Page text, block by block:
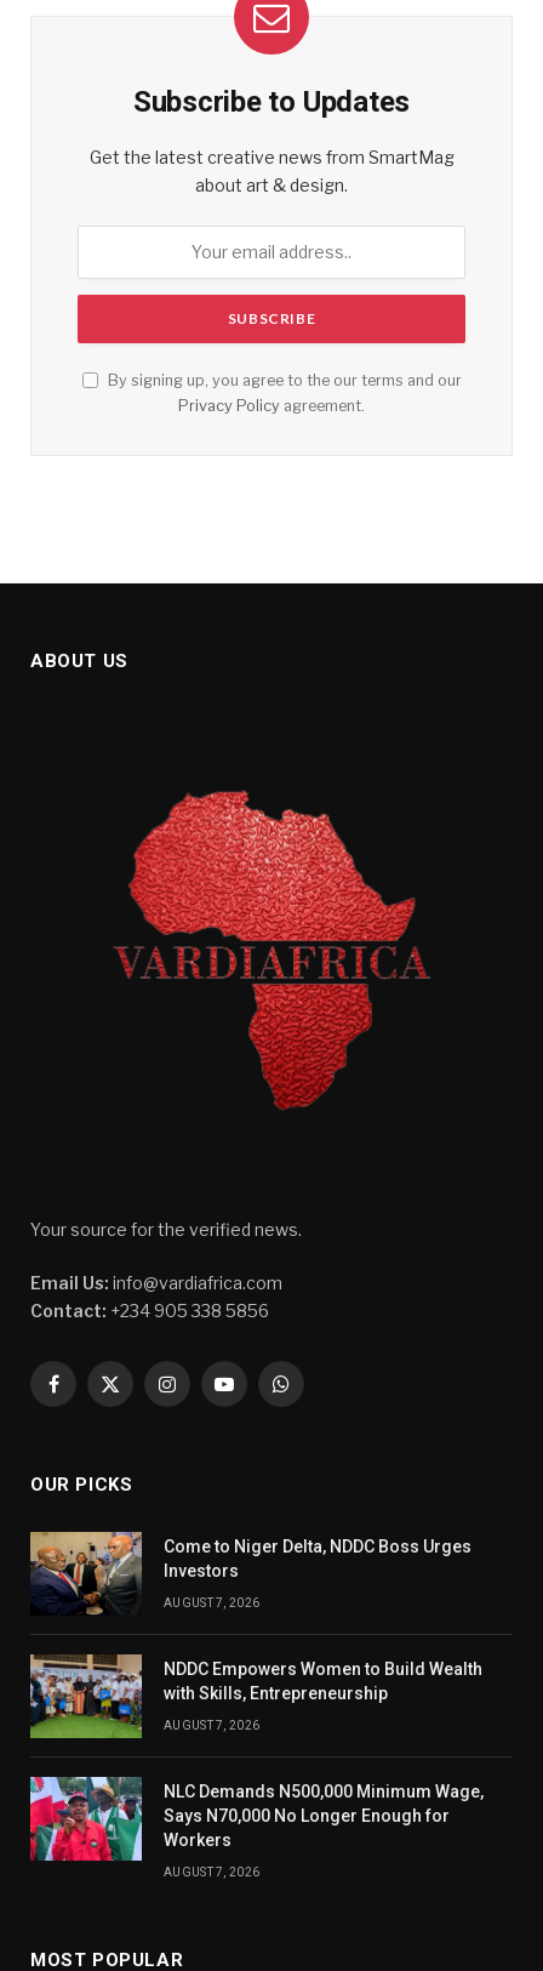
Subscribe to Updates
Get the latest creative news from SmartMag
about art & design.
By signing up, you agree to the our terms and our
Privacy Policy agreement.
ABOUT US
Your source for the verified news.
Email Us: info@vardiafrica.com
Contact: +234 905 338 5856
Facebook
X
InstagramYouTubeWhatsApp
OUR PICKS
Come to Niger Delta, NDDC Boss Urges
Investors
AUGUST 7, 2026
NDDC Empowers Women to Build Wealth
with Skills, Entrepreneurship
AUGUST 7, 2026
NLC Demands N500,000 Minimum Wage,
Says N70,000 No Longer Enough for
Workers
AUGUST 7, 2026
MOST POPULAR